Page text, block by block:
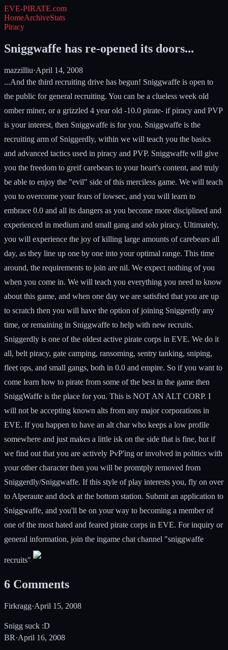
EVE-PIRATE.com
HomeArchiveStats
Piracy
Sniggwaffe has re-opened its doors...
mazzilliu·April 14, 2008
...And the third recruiting drive has begun! Sniggwaffe is open to
the public for general recruiting. You can be a clueless week old
omber miner, or a grizzled 4 year old -10.0 pirate- if piracy and PVP
is your interest, then Sniggwaffe is for you. Sniggwaffe is the
recruiting arm of Sniggerdly, within we will teach you the basics
and advanced tactics used in piracy and PVP. Sniggwaffe will give
you the freedom to greif carebears to your heart's content, and truly
be able to enjoy the "evil" side of this merciless game. We will teach
you to overcome your fears of lowsec, and you will learn to
embrace 0.0 and all its dangers as you become more disciplined and
experienced in medium and small gang and solo piracy. Ultimately,
you will experience the joy of killing large amounts of carebears all
day, as they line up one by one into your optimal range. This time
around, the requirements to join are nil. We expect nothing of you
when you come in. We will teach you everything you need to know
about this game, and when one day we are satisfied that you are up
to scratch then you will have the option of joining Sniggerdly any
time, or remaining in Sniggwaffe to help with new recruits.
Sniggerdly is one of the oldest active pirate corps in EVE. We do it
all, belt piracy, gate camping, ransoming, sentry tanking, sniping,
fleet ops, and small gangs, both in 0.0 and empire. So if you want to
come learn how to pirate from some of the best in the game then
SniggWaffe is the place for you. This is NOT AN ALT CORP. I
will not be accepting known alts from any major corporations in
EVE. If you happen to have an alt char who keeps a low profile
somewhere and just makes a little isk on the side that is fine, but if
we find out that you are actively PvP'ing or involved in politics with
your other character then you will be promtply removed from
Sniggerdly/Sniggwaffe. If this style of play interests you, fly on over
to Alperaute and dock at the bottom station. Submit an application to
Sniggwaffe, and you'll be on your way to becoming a member of
one of the most hated and feared pirate corps in EVE. For inquiry or
general information, join the ingame chat channel "sniggwaffe
recruits"
6 Comments
Firkragg·April 15, 2008
Snigg suck :D
BR·April 16, 2008